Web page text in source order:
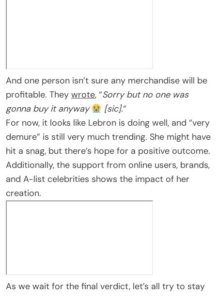
And one person isn’t sure any merchandise will be
profitable. They wrote, “Sorry but no one was
gonna buy it anyway
[sic].“
For now, it looks like Lebron is doing well, and “very
demure” is still very much trending. She might have
hit a snag, but there’s hope for a positive outcome.
Additionally, the support from online users, brands,
and A-list celebrities shows the impact of her
creation.
As we wait for the final verdict, let’s all try to stay